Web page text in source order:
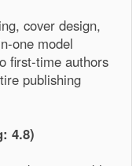
cover design,
one model
first-time authors
publishing
4.8)